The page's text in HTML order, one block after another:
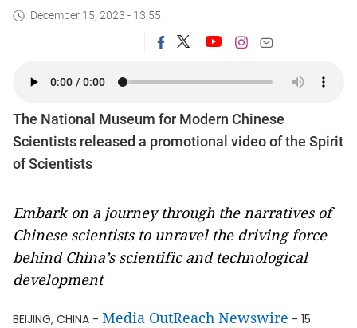
December 15, 2023 - 13:55
The National Museum for Modern Chinese
Scientists released a promotional video of the Spirit
of Scientists
Embark on a journey through the narratives of
Chinese scientists to unravel the driving force
behind China’s scientific and technological
development
BEIJING, CHINA - Media OutReach Newswire - 15